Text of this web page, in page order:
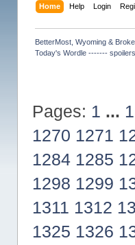
Home Help Login
BetterMost, Wyoming &
Today's Wordle -------
Pages: 1 ...
1270 1271
1284 1285
1298 1299
1311 1312
1325 1326